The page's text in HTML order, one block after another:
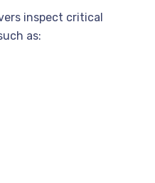
inspect critical
as: